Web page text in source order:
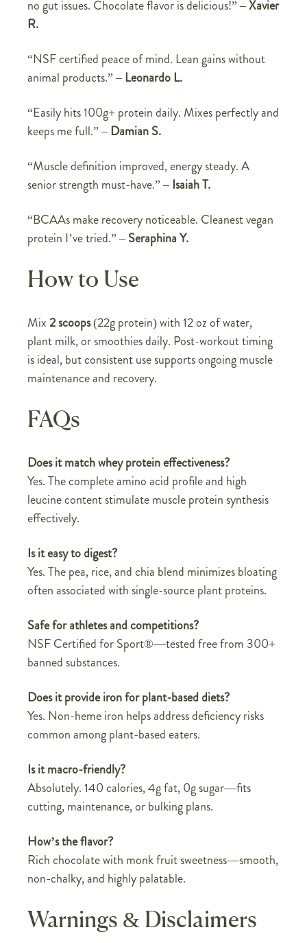
no gut issues. Chocolate flavor is delicious!” –Xavier
R.
“NSF certified peace of mind. Lean gains without
animal products.” –Leonardo L.
“Easily hits 100g+ protein daily. Mixes perfectly and
keeps me full.” –Damian S.
“Muscle definition improved, energy steady. A
senior strength must-have.” –Isaiah T.
“BCAAs make recovery noticeable. Cleanest vegan
protein I’ve tried.” –Seraphina Y.
How to Use
Mix2 scoops(22g protein) with 12 oz of water,
plant milk, or smoothies daily. Post-workout timing
is ideal, but consistent use supports ongoing muscle
maintenance and recovery.
FAQs
Does it match whey protein effectiveness?
Yes. The complete amino acid profile and high
leucine content stimulate muscle protein synthesis
effectively.
Is it easy to digest?
Yes. The pea, rice, and chia blend minimizes bloating
often associated with single-source plant proteins.
Safe for athletes and competitions?
NSF Certified for Sport®—tested free from 300+
banned substances.
Does it provide iron for plant-based diets?
Yes. Non-heme iron helps address deficiency risks
common among plant-based eaters.
Is it macro-friendly?
Absolutely. 140 calories, 4g fat, 0g sugar—fits
cutting, maintenance, or bulking plans.
How’s the flavor?
Rich chocolate with monk fruit sweetness—smooth,
non-chalky, and highly palatable.
Warnings & Disclaimers